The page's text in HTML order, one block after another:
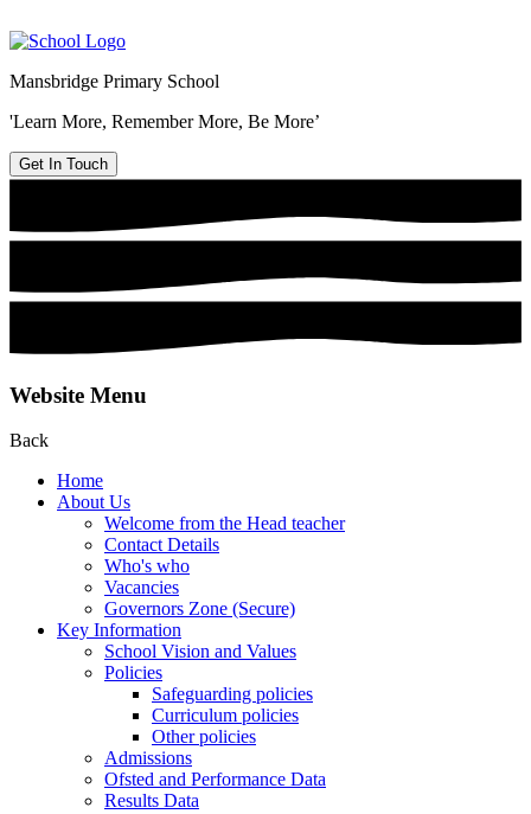
Mansbridge Primary School
'Learn More, Remember More, Be More’
Get In Touch
Website Menu
Back
Home
About Us
Welcome from the Head teacher
Contact Details
Who's who
Vacancies
Governors Zone (Secure)
Key Information
School Vision and Values
Policies
Safeguarding policies
Curriculum policies
Other policies
Admissions
Ofsted and Performance Data
Results Data